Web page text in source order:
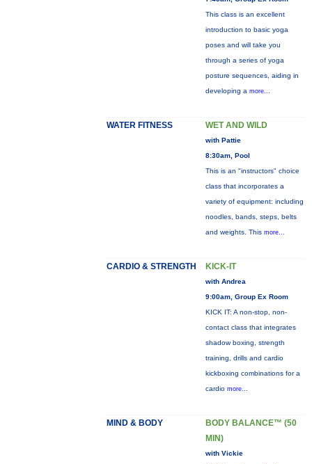
This class is an excellent
introduction to basic yoga
poses and will take you
through a series of yoga
posture sequences, aiding in
developing a more...
WATER FITNESS WET AND WILD
with Pattie
8:30am, Pool
This is an "instructors" choice
class that incorporates a
variety of equipment: including
noodles, bands, steps, belts
and weights. This more...
CARDIO & STRENGTH KICK-IT
with Andrea
9:00am, Group Ex Room
KICK IT: A non-stop, non-
contact class that integrates
shadow boxing, strength
training, drills and cardio
kickboxing combinations for a
cardio more...
MIND & BODY
BODY BALANCE™ (50
MIN)
with Vickie